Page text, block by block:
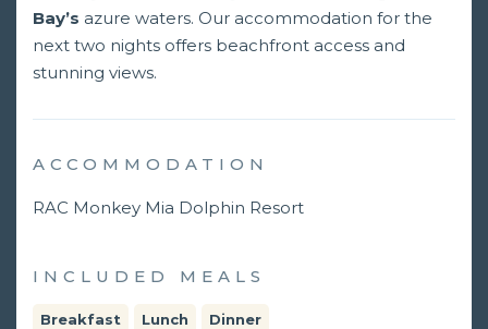
Bay’s azure waters. Our accommodation for the
next two nights offers beachfront access and
stunning views.
ACCOMMODATION
RAC Monkey Mia Dolphin Resort
INCLUDED MEALS
Breakfast Lunch Dinner